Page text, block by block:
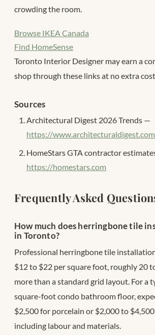
crowding the room.
Browse IKEA Canada
Find HomeSense
Toronto Interior Designer may earn a
shop through these links at no extra
Sources
Architectural Digest 2026 Trends —
https://www.architecturaldigest.com
HomeStars GTA contractor
https://homestars.com
Frequently Asked
How much does herringbone tile
in Toronto?
Professional herringbone tile
$12 to $22 per square foot, roughly 20
more than a standard grid layout. For a
square-foot condo bathroom floor,
$2,500 for porcelain or $2,000 to
including labour and materials.